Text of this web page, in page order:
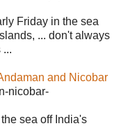
Friday in the sea
... don't always
...
and Nicobar
nicobar-
sea off India's